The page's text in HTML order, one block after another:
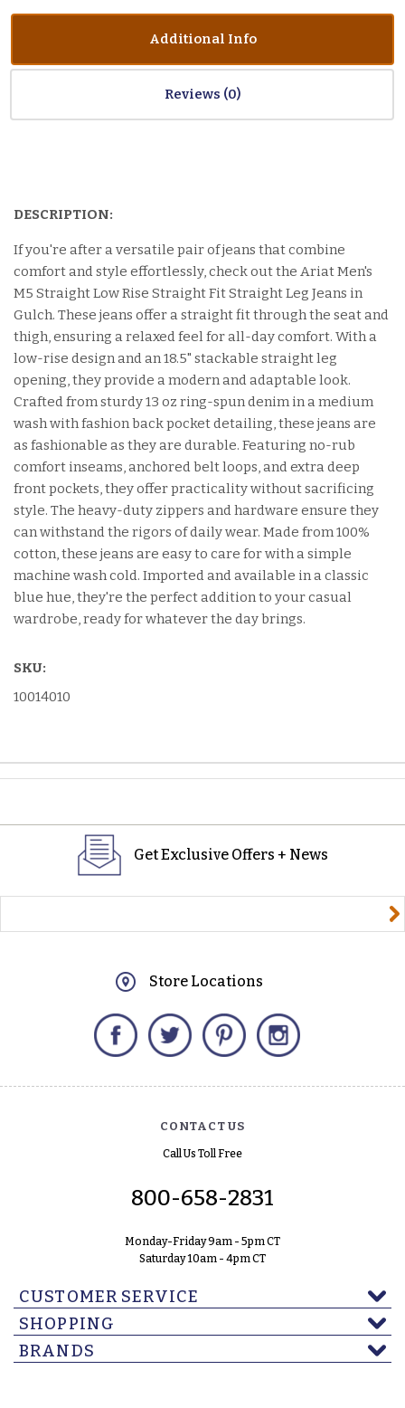
Additional Info
Reviews
DESCRIPTION:
If you're after a versatile pair of jeans that combine
comfort and style effortlessly, check out the Ariat Men's
M5 Straight Low Rise Straight Fit Straight Leg Jeans in
Gulch. These jeans offer a straight fit through the seat and
thigh, ensuring a relaxed feel for all-day comfort. With a
low-rise design and an 18.5" stackable straight leg
opening, they provide a modern and adaptable look.
Crafted from sturdy 13 oz ring-spun denim in a medium
wash with fashion back pocket detailing, these jeans are
as fashionable as they are durable. Featuring no-rub
comfort inseams, anchored belt loops, and extra deep
front pockets, they offer practicality without sacrificing
style. The heavy-duty zippers and hardware ensure they
can withstand the rigors of daily wear. Made from 100%
cotton, these jeans are easy to care for with a simple
machine wash cold. Imported and available in a classic
blue hue, they're the perfect addition to your casual
wardrobe, ready for whatever the day brings.
SKU:
10014010
Get Exclusive Offers + News
Store Locations
Facebook Twitter Pinterest
CONTACT US
Call Us Toll Free
800-658-2831
Monday-Friday 9am - 5pm CT
Saturday 10am - 4pm CT
CUSTOMER SERVICE
SHOPPING
BRANDS